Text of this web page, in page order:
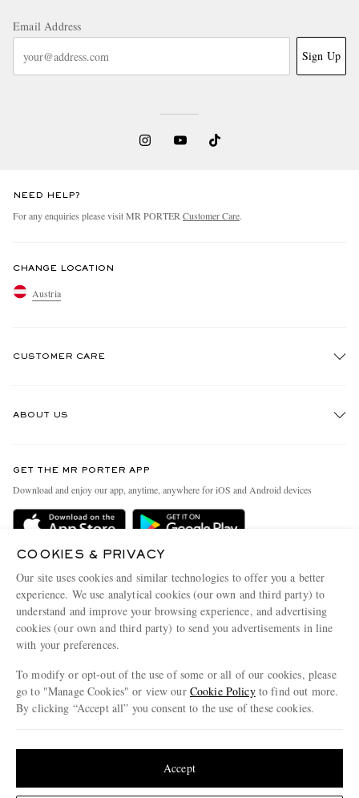
Email Address
Sign Up
NEED HELP?
For any enquiries please visit MR PORTER Customer Care.
CHANGE LOCATION
Austria
CUSTOMER CARE
Delivery
Terms & Conditions
Privacy Policy
Cookie Policy
Cookie Center
ABOUT US
People & Planet
Sustainability Strategy
Affiliates
Our Apps
Modern Slavery Statement
Investor Relations
GET THE MR PORTER APP
Download and enjoy our app, anytime, anywhere for iOS and Android devices
COOKIES & PRIVACY
Our site uses cookies and similar technologies to offer you a better
experience. We use analytical cookies (our own and third party) to
understand and improve your browsing experience, and advertising
cookies (our own and third party) to send you advertisements in line
with your preferences.
To modify or opt-out of the use of some or all of our cookies, please
go to "Manage Cookies" or view our Cookie Policyto find out more.
By clicking “Accept all” you consent to the use of these cookies.
Accept